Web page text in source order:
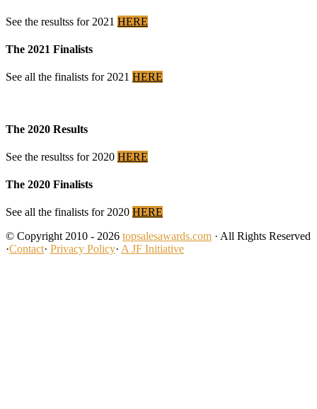
See the resultss for 2021 HERE
The 2021 Finalists
See all the finalists for 2021 HERE
The 2020 Results
See the resultss for 2020 HERE
The 2020 Finalists
See all the finalists for 2020 HERE
© Copyright 2010 - 2026 topsalesawards.com · All Rights Reserved
·Contact· Privacy Policy· A JF Initiative